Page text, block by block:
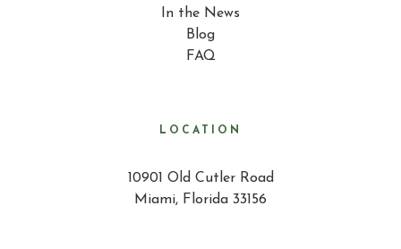
In the News
Blog
FAQ
LOCATION
10901 Old Cutler Road
Miami, Florida 33156